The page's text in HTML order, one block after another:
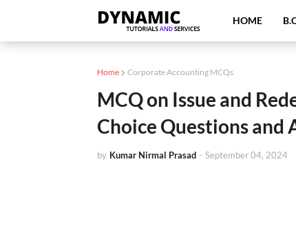
HOME
Home Corporate Accounting MCQs
MCQ on Issue and
Choice Questions and
by Kumar Nirmal Prasad - September 04, 2024